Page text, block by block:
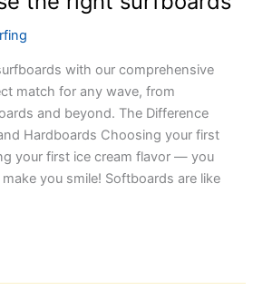
with our comprehensive
match for any wave, from
and beyond. The Difference
Hardboards Choosing your first
your first ice cream flavor — you
you smile! Softboards are like